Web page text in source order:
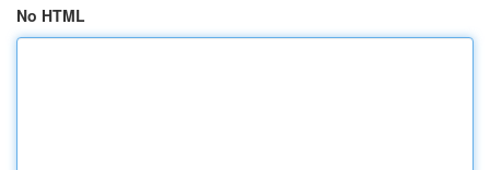
No HTML